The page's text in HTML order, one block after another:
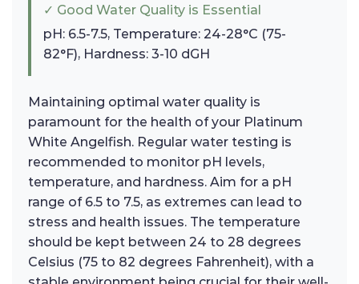
✓ Good Water Quality is Essential
pH: 6.5-7.5, Temperature: 24-28°C (75-
82°F), Hardness: 3-10 dGH
Maintaining optimal water quality is
paramount for the health of your Platinum
White Angelfish. Regular water testing is
recommended to monitor pH levels,
temperature, and hardness. Aim for a pH
range of 6.5 to 7.5, as extremes can lead to
stress and health issues. The temperature
should be kept between 24 to 28 degrees
Celsius (75 to 82 degrees Fahrenheit), with a